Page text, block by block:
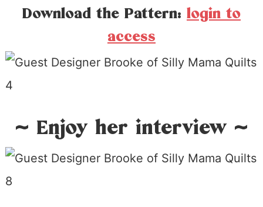
Download the Pattern: login to
access
~ Enjoy her interview ~